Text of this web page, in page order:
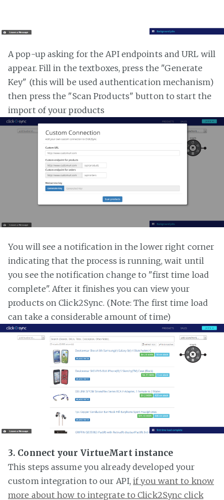
A pop-up asking for the API endpoints and URL will
appear. Fill in the textboxes, press the "Generate
Key" (this will be used authentication mechanism)
then press the "Scan Products" button to start the
import of your products
You will see a notification in the lower right corner
indicating that the process is running, wait until
you see the notification change to "first time load
complete". After it finishes you can view your
products on Click2Sync. (Note: The first time load
can take a considerable amount of time)
3. Connect your VirtueMart instance
This steps assume you already developed your
custom integration to our API,if you want to know
more about how to integrate to Click2Sync click